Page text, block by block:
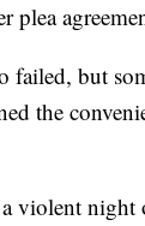
plea
failed, but
the
violent night